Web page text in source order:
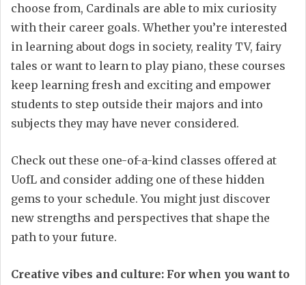
choose from, Cardinals are able to mix curiosity
with their career goals. Whether you’re interested
in learning about dogs in society, reality TV, fairy
tales or want to learn to play piano, these courses
keep learning fresh and exciting and empower
students to step outside their majors and into
subjects they may have never considered.
Check out these one-of-a-kind classes offered at
UofL and consider adding one of these hidden
gems to your schedule. You might just discover
new strengths and perspectives that shape the
path to your future.
Creative vibes and culture: For when you want to